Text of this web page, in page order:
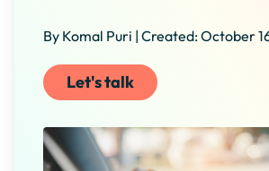
By Komal Puri | Created: October
Let's talk